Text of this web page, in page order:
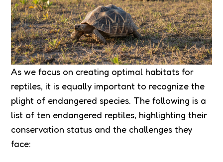
As we focus on creating optimal habitats for
reptiles, it is equally important to recognize the
plight of endangered species. The following is a
list of ten endangered reptiles, highlighting their
conservation status and the challenges they
face: